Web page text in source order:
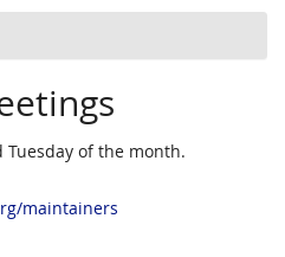
of the month.
maintainers